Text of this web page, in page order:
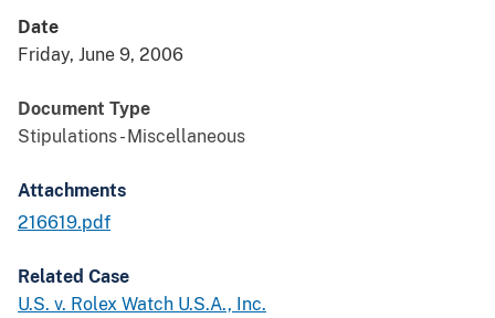
Date
Friday, June 9, 2006
Document Type
Stipulations - Miscellaneous
Attachments
216619.pdf
Related Case
U.S. v. Rolex Watch U.S.A., Inc.